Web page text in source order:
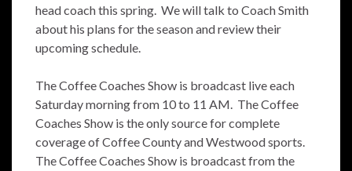
head coach this spring. We will talk to Coach Smith
about his plans for the season and review their
upcoming schedule.
The Coffee Coaches Show is broadcast live each
Saturday morning from 10 to 11 AM. The Coffee
Coaches Show is the only source for complete
coverage of Coffee County and Westwood sports.
The Coffee Coaches Show is broadcast from the